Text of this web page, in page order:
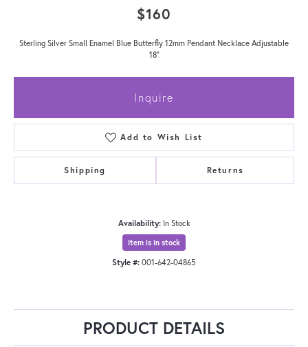
$160
Sterling Silver Small Enamel Blue Butterfly 12mm Pendant Necklace Adjustable
18"
Inquire
Add to Wish List
Shipping Returns
Availability: In Stock
Item is in stock
Style #: 001-642-04865
PRODUCT DETAILS